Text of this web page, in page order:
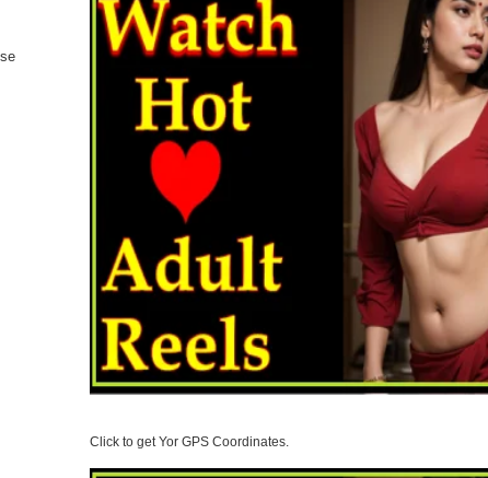
Click to get Yor GPS Coordinates.